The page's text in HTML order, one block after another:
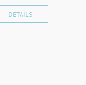
DETAILS